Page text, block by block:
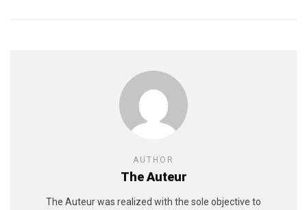
AUTHOR
The Auteur
The Auteur was realized with the sole objective to